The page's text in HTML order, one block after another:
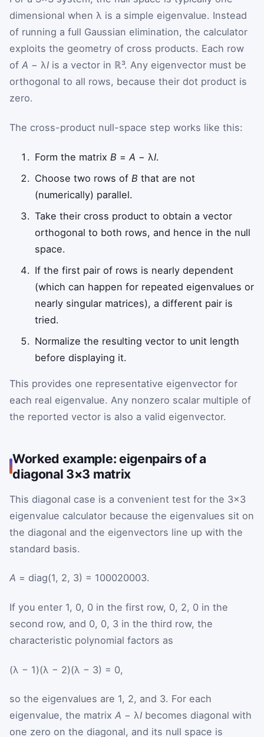
dimensional when λ is a simple eigenvalue. Instead
of running a full Gaussian elimination, the calculator
exploits the geometry of cross products. Each row
of A − λI is a vector in ℝ³. Any eigenvector must be
orthogonal to all rows, because their dot product is
zero.
The cross-product null-space step works like this:
Form the matrix B =A − λI.
Choose two rows of B that are not
(numerically) parallel.
Take their cross product to obtain a vector
orthogonal to both rows, and hence in the null
space.
If the first pair of rows is nearly dependent
(which can happen for repeated eigenvalues or
nearly singular matrices), a different pair is
tried.
Normalize the resulting vector to unit length
before displaying it.
This provides one representative eigenvector for
each real eigenvalue. Any nonzero scalar multiple of
the reported vector is also a valid eigenvector.
Worked example: eigenpairs of a
diagonal 3×3 matrix
This diagonal case is a convenient test for the 3×3
eigenvalue calculator because the eigenvalues sit on
the diagonal and the eigenvectors line up with the
standard basis.
A = diag(1, 2, 3) = 100020003.
If you enter 1, 0, 0 in the first row, 0, 2, 0 in the
second row, and 0, 0, 3 in the third row, the
characteristic polynomial factors as
(λ − 1)(λ − 2)(λ − 3) = 0,
so the eigenvalues are 1, 2, and 3. For each
eigenvalue, the matrix A − λI becomes diagonal with
one zero on the diagonal, and its null space is